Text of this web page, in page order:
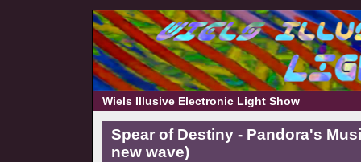
Wiels Illusive Electronic Light Show
Spear of Destiny - Pandora's
new wave)